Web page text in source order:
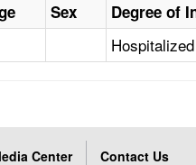
Sex Degree of
Center Contact Us